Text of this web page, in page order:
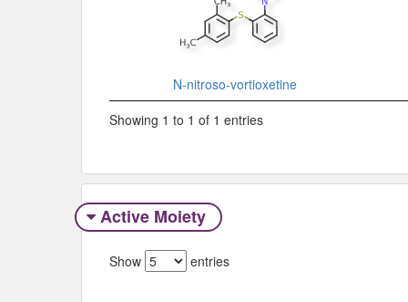
N-nitroso-vortioxetine
Showing 1 to 1 of 1 entries
Active Moiety
Show entries